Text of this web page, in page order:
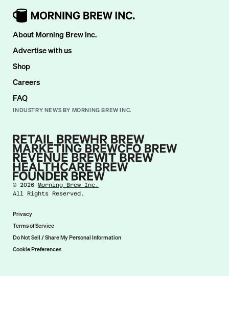
About Morning Brew Inc.
Advertise with us
Shop
Careers
FAQ
INDUSTRY NEWS BY MORNING BREW INC.
©2026 Morning Brew Inc.
All Rights Reserved.
Privacy
Terms of Service
Do Not Sell / Share My Personal Information
Cookie Preferences